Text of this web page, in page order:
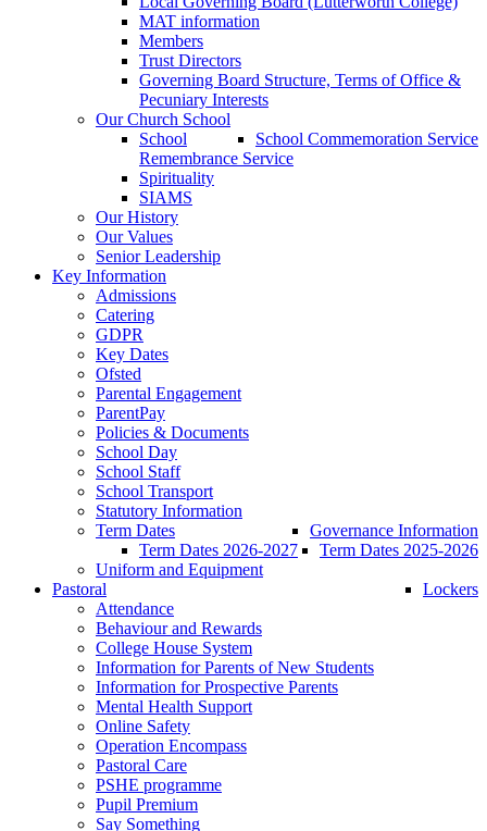
MAT information
Members
Trust Directors
Governing Board Structure, Terms of Office &
Pecuniary Interests
Our Church School
School Commemoration Service
School
Remembrance Service
Spirituality
SIAMS
Our History
Our Values
Senior Leadership
Key Information
Admissions
Catering
GDPR
Key Dates
Ofsted
Parental Engagement
ParentPay
Policies & Documents
School Day
School Staff
School Transport
Statutory Information
Governance Information
Term Dates
Term Dates 2025-2026
Term Dates 2026-2027
Uniform and Equipment
Lockers
Pastoral
Attendance
Behaviour and Rewards
College House System
Information for Parents of New Students
Information for Prospective Parents
Mental Health Support
Online Safety
Operation Encompass
Pastoral Care
PSHE programme
Pupil Premium
Say Something